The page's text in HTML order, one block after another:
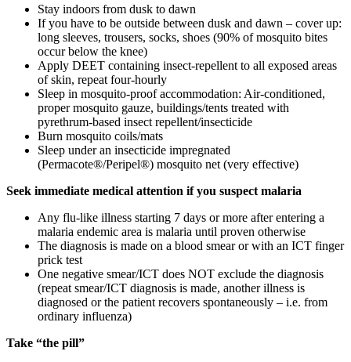
Stay indoors from dusk to dawn
If you have to be outside between dusk and dawn – cover up:
long sleeves, trousers, socks, shoes (90% of mosquito bites
occur below the knee)
Apply DEET containing insect-repellent to all exposed areas
of skin, repeat four-hourly
Sleep in mosquito-proof accommodation: Air-conditioned,
proper mosquito gauze, buildings/tents treated with
pyrethrum-based insect repellent/insecticide
Burn mosquito coils/mats
Sleep under an insecticide impregnated
(Permacote®/Peripel®) mosquito net (very effective)
Seek immediate medical attention if you suspect malaria
Any flu-like illness starting 7 days or more after entering a
malaria endemic area is malaria until proven otherwise
The diagnosis is made on a blood smear or with an ICT finger
prick test
One negative smear/ICT does NOT exclude the diagnosis
(repeat smear/ICT diagnosis is made, another illness is
diagnosed or the patient recovers spontaneously – i.e. from
ordinary influenza)
Take “the pill”